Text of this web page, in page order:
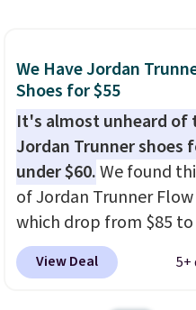
We Have Jordan
Shoes for $55
It's almost unheard of
Jordan Trunner shoes
under $60.We found
of Jordan Trunner Flow
which drop from $85 to
when you add code
at checkout at
View Deal 5+